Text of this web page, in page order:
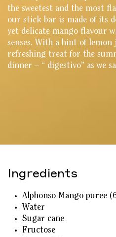
the sweetest and the most
our stick bar is made of its
yet delicate mango flavour
senses. With a hint of lemon
refreshing treat for the
dinner – “ digestivo” as we
Ingredients
Alphonso Mango puree
Water
Sugar cane
Fructose